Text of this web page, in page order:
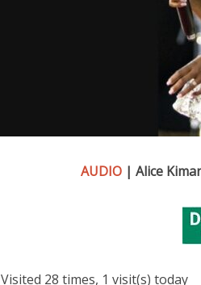
AUDIO| Alice
Visited 28 times, 1 visit(s) today